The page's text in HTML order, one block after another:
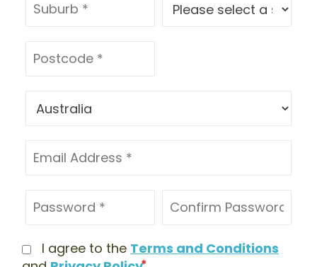
I agree to the Terms and Conditions